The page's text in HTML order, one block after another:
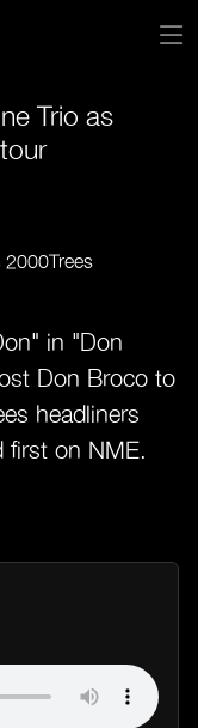
Trio as
in "Don
Don Broco to
headliners
first on NME.